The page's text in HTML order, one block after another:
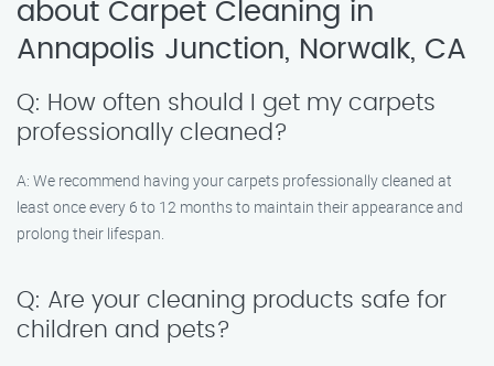
about Carpet Cleaning in
Annapolis Junction, Norwalk, CA
Q: How often should I get my carpets
professionally cleaned?
A: We recommend having your carpets professionally cleaned at
least once every 6 to 12 months to maintain their appearance and
prolong their lifespan.
Q: Are your cleaning products safe for
children and pets?